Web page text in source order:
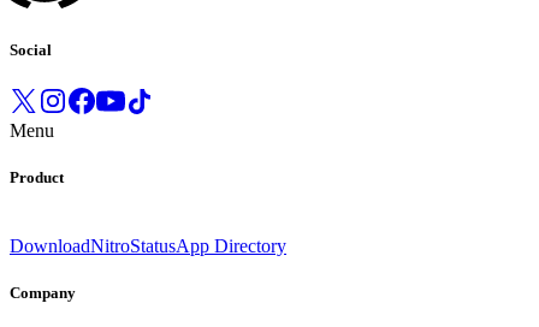
Social
Menu
Product
DownloadNitroStatusApp Directory
Company